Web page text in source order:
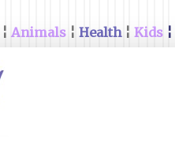
Animals ¦ Health¦ Kids ¦